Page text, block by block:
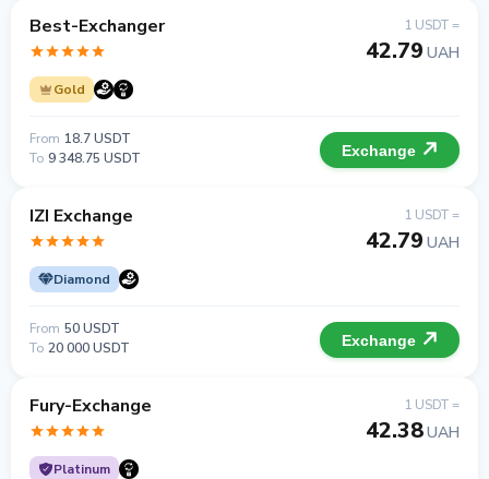
Best-Exchanger
Gold
1 USDT =
42.79 UAH
From 18.7 USDT
To 9 348.75 USDT Exchange
IZI Exchange
Diamond
1 USDT =
42.79 UAH
From 50 USDT
To 20 000 USDT Exchange
Fury-Exchange
Platinum
1 USDT =
42.38UAH